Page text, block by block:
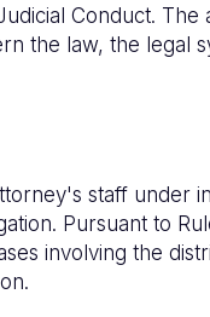
Conduct. The
the law, the legal
staff under
Pursuant to
involving the